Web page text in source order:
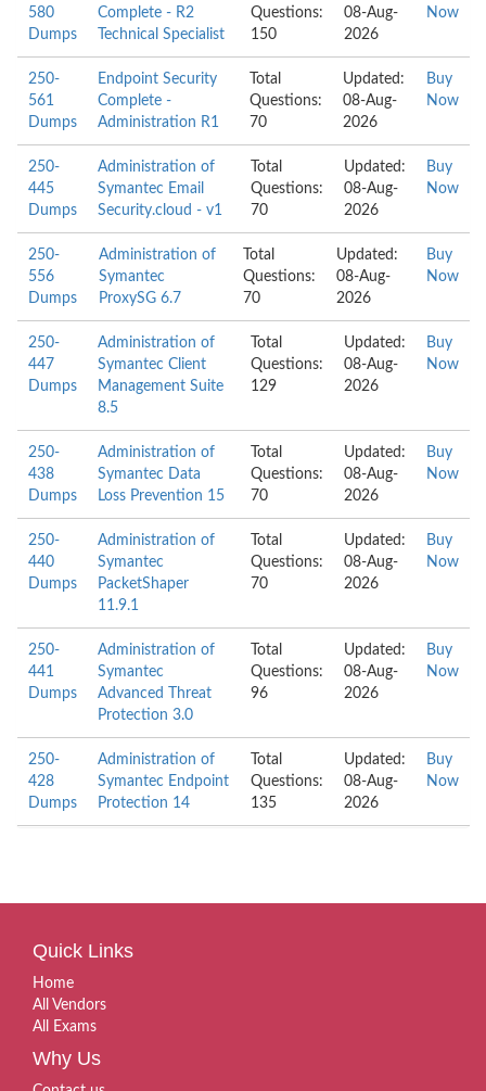
580
Dumps
Complete - R2
Technical Specialist
Questions:
150
08-Aug-
2026
Now
250-
561
Dumps
Endpoint Security
Complete -
Administration R1
Total
Questions:
70
Updated:
08-Aug-
2026
Buy
Now
250-
445
Dumps
Administration of
Symantec Email
Security.cloud - v1
Total
Questions:
70
Updated:
08-Aug-
2026
Buy
Now
250-
556
Dumps
Administration of
Symantec
ProxySG 6.7
Total
Questions:
70
Updated:
08-Aug-
2026
Buy
Now
250-
447
Dumps
Administration of
Symantec Client
Management Suite
8.5
Total
Questions:
129
Updated:
08-Aug-
2026
Buy
Now
250-
438
Dumps
Administration of
Symantec Data
Loss Prevention 15
Total
Questions:
70
Updated:
08-Aug-
2026
Buy
Now
250-
440
Dumps
Administration of
Symantec
PacketShaper
11.9.1
Total
Questions:
70
Updated:
08-Aug-
2026
Buy
Now
250-
441
Dumps
Administration of
Symantec
Advanced Threat
Protection 3.0
Total
Questions:
96
Updated:
08-Aug-
2026
Buy
Now
250-
428
Dumps
Administration of
Symantec Endpoint
Protection 14
Total
Questions:
135
Updated:
08-Aug-
2026
Buy
Now
Quick Links
Home
All Vendors
All Exams
Why Us